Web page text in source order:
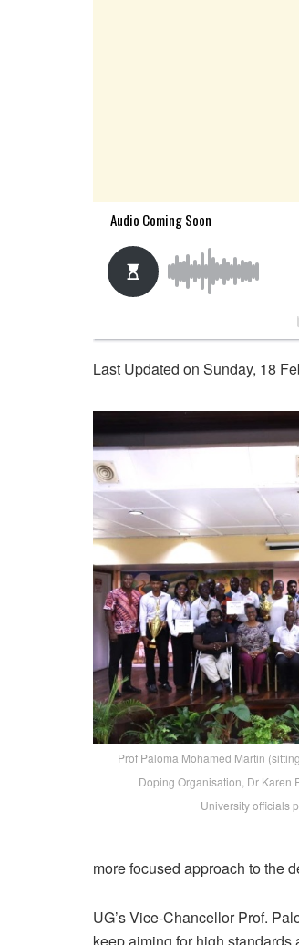
Last Updated on Sunday, 18
Prof Paloma Mohamed Martin
Doping Organisation, Dr Karen
University officials
more focused approach to the
UG’s Vice-Chancellor Prof.